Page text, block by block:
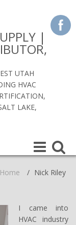
|
UTAH
HVAC
LAKE,
Toggle
Toggle
navigation
Home / Nick Riley
I came into
HVAC industry